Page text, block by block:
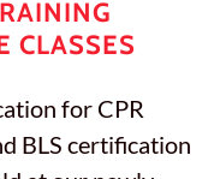
CLASSES
for CPR
BLS certification